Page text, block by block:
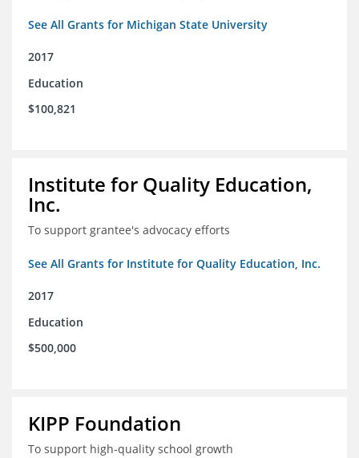
See All Grants for Michigan State University
2017
Education
$100,821
Institute for Quality Education,
Inc.
To support grantee's advocacy efforts
See All Grants for Institute for Quality Education, Inc.
2017
Education
$500,000
KIPP Foundation
To support high-quality school growth